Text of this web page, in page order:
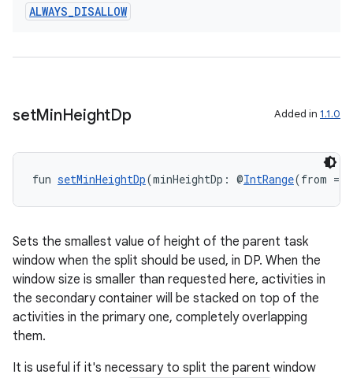
ALWAYS_DISALLOW
setMinHeightDp Added in 1.1.0
fun setMinHeightDp(minHeightDp: @IntRange(from =
Sets the smallest value of height of the parent task
window when the split should be used, in DP. When the
window size is smaller than requested here, activities in
the secondary container will be stacked on top of the
activities in the primary one, completely overlapping
them.
It is useful if it's necessary to split the parent window